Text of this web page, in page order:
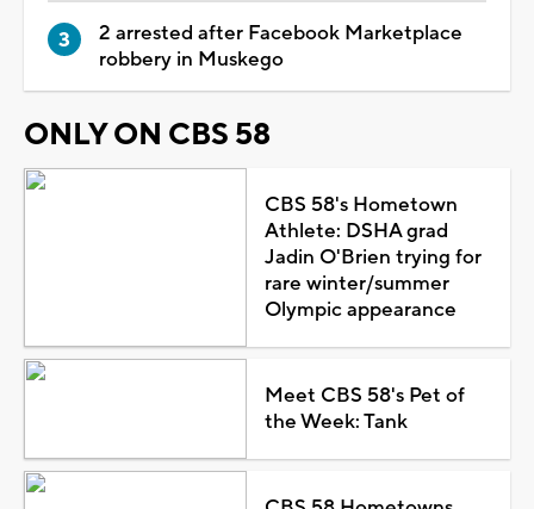
2 arrested after Facebook Marketplace
robbery in Muskego
ONLY ON CBS 58
CBS 58's Hometown
Athlete: DSHA grad
Jadin O'Brien trying for
rare winter/summer
Olympic appearance
Meet CBS 58's Pet of
the Week: Tank